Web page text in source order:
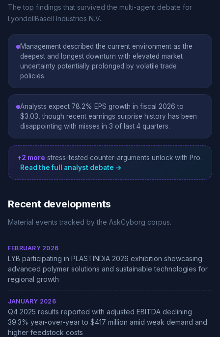
The top findings that survived the multi-agent debate for
LyondellBasell Industries N.V..
Management described the current environment as the
deepest and longest downturn with elevated market
uncertainty potentially prolonged by volatile trade
policies.
Analysts expect 78.2% EPS growth in fiscal 2026 to
$3.03, though recent earnings surprise history has been
disappointing with misses in 3 of last 4 quarters.
+2 more stress-tested counter-arguments unlock with Pro.
Read the full analyst debate →
Recent developments
Material events tracked by the AskCyborg corpus.
FEBRUARY 2026
LYB participating in PLASTINDIA 2026 exhibition showcasing
advanced polymer solutions and sustainable technologies for
regional growth
JANUARY 2026
Q4 2025 results reported with adjusted EBITDA declining
39.3% year-over-year to $417 million amid weak demand and
higher feedstock costs